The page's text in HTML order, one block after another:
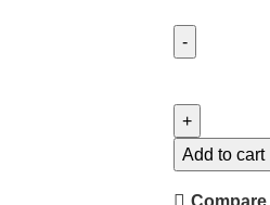
Phantom
EDT
Add to cart
Compare